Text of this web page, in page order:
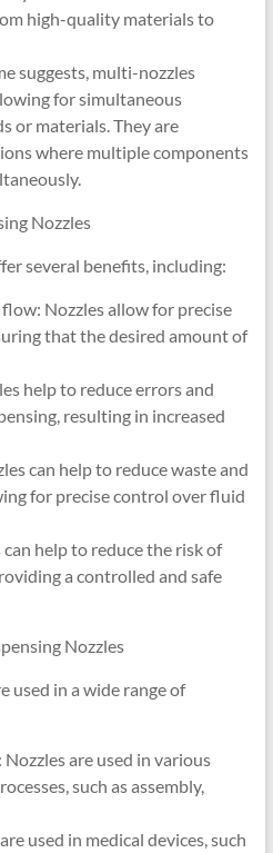
high-quality materials to
suggests, multi-nozzles
for simultaneous
or materials. They are
where multiple components
Nozzles
several benefits, including:
Nozzles allow for precise
that the desired amount of
help to reduce errors and
resulting in increased
can help to reduce waste and
for precise control over fluid
help to reduce the risk of
a controlled and safe
Nozzles
used in a wide range of
are used in various
such as assembly,
used in medical devices, such